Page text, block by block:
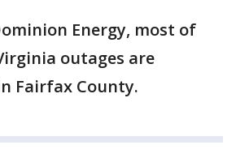
Energy, most of
outages are
Fairfax County.